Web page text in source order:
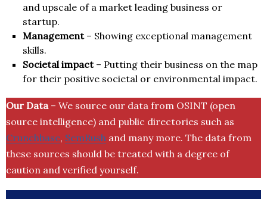
and upscale of a market leading business or
startup.
Management– Showing exceptional management
skills.
Societal impact– Putting their business on the map
for their positive societal or environmental impact.
Our Data– We source our data from OSINT (open
source intelligence) and public directories such as
Crunchbase, SemRush and many more. The data from
these sources should be treated with a degree of
caution and verified yourself.